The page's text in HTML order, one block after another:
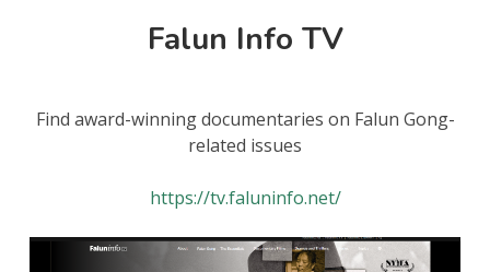
Falun Info TV
Find award-winning documentaries on Falun Gong-
related issues
https://tv.faluninfo.net/